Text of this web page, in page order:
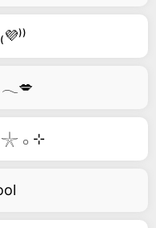
𓂃💋
𓇼 𓂂 ⊹